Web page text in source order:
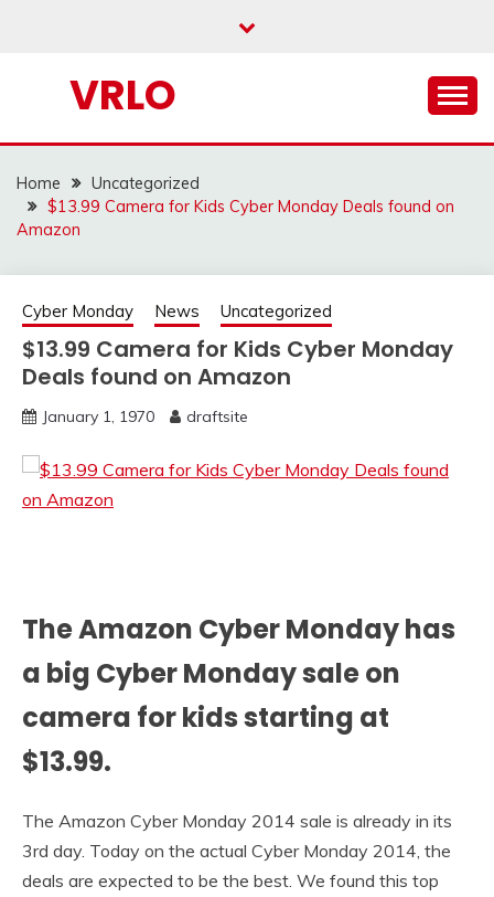
VRLO
Home
Uncategorized
$13.99 Camera for Kids Cyber Monday Deals found on
Amazon
Cyber Monday News Uncategorized
$13.99 Camera for Kids Cyber Monday
Deals found on Amazon
January 1, 1970 draftsite
The Amazon Cyber Monday has
a big Cyber Monday sale on
camera for kids starting at
$13.99.
The Amazon Cyber Monday 2014 sale is already in its
3rd day. Today on the actual Cyber Monday 2014, the
deals are expected to be the best. We found this top